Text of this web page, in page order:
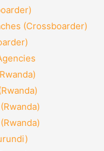
(Crossboarder)